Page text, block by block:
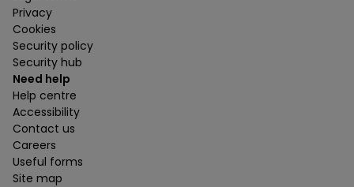
Privacy
Cookies
Security policy
Security hub
Need help
Help centre
Accessibility
Contact us
Careers
Useful forms
Site map